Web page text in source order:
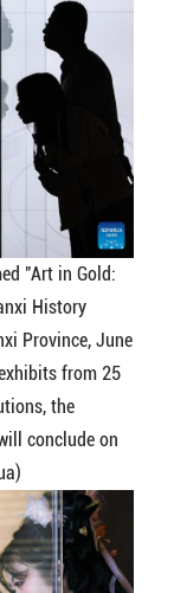
"Art in Gold:
History
Province, June
from 25
the
conclude on